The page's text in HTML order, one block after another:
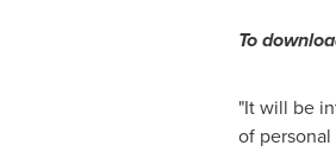
To
"It will be
of